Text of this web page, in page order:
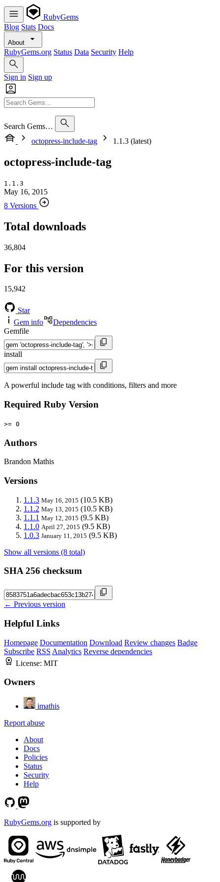
RubyGems
Blog Stats Docs
About
RubyGems.org Status Data Security Help
Sign in Sign up
Search Gems…
octopress-include-tag
1.1.3 (latest)
octopress-include-tag
1.1.3
May 16, 2015
8 Versions
Total downloads
36,804
For this version
15,942
Star
Gem info
Dependencies
Gemfile
install
A powerful include tag with conditions, filters and more
Required Ruby Version
>= 0
Authors
Brandon Mathis
Versions
1.1.3 May 16, 2015 (10.5 KB)
1.1.2 May 13, 2015 (10.5 KB)
1.1.1 May 12, 2015 (9.5 KB)
1.1.0 April 27, 2015 (9.5 KB)
1.0.3 January 11, 2015 (9.5 KB)
Show all versions (8 total)
SHA 256 checksum
← Previous version
Helpful Links
Homepage Documentation Download Review changes Badge
Subscribe RSS Analytics Reverse dependencies
License: MIT
Owners
imathis
Report abuse
About
Docs
Policies
Status
Security
Help
RubyGems.org is supported by